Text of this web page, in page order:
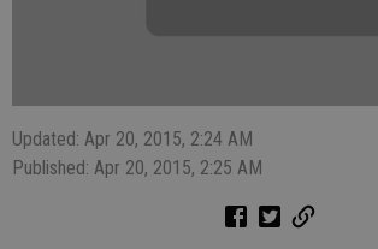
Updated: Apr 20, 2015, 2:24 AM
Published: Apr 20, 2015, 2:25 AM